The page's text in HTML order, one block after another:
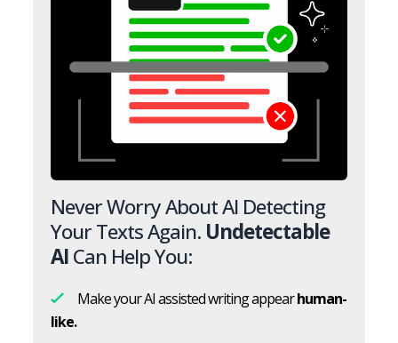
Never Worry About AI Detecting
Your Texts Again. Undetectable
AICan Help You:
Make your AI assisted writing appearhuman-
like.